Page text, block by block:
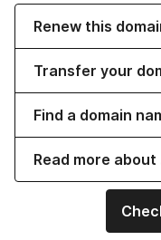
Renew this
Transfer your
Find a domain
Read more about